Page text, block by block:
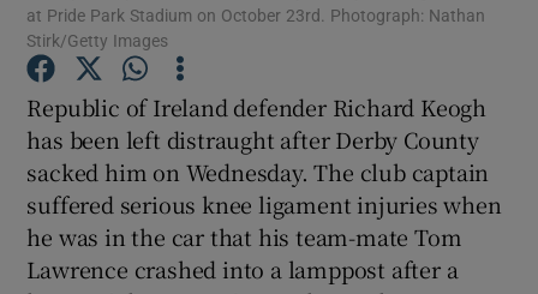
Show Podcasts sub sections
at Pride Park Stadium on October 23rd. Photograph: Nathan
Stirk/Getty Images
Republic of Ireland defender Richard Keogh
has been left distraught after Derby County
sacked him on Wednesday. The club captain
suffered serious knee ligament injuries when
he was in the car that his team-mate Tom
Lawrence crashed into a lamppost after a